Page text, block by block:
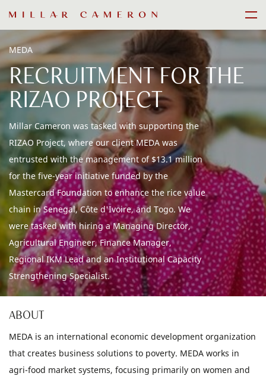
content
Menu
MEDA
RECRUITMENT FOR THE
RIZAO PROJECT
Millar Cameron was tasked with supporting the
RIZAO Project, where our client MEDA was
entrusted with the management of $13.1 million
for the five-year initiative funded by the
Mastercard Foundation to enhance the rice value
chain in Senegal, Côte d'Ivoire, and Togo. We
were tasked with hiring a Managing Director,
Agricultural Engineer, Finance Manager,
Regional IKM Lead and an Institutional Capacity
Strengthening Specialist.
ABOUT
MEDA is an international economic development organization
that creates business solutions to poverty. MEDA works in
agri-food market systems, focusing primarily on women and